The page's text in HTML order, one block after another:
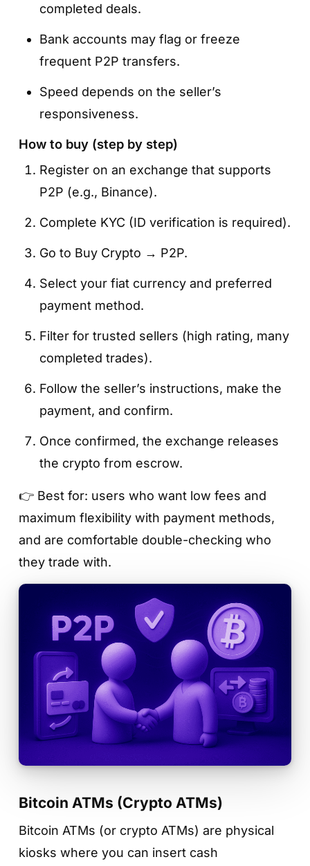
completed deals.
Bank accounts may flag or freeze
frequent P2P transfers.
Speed depends on the seller’s
responsiveness.
How to buy (step by step)
Register on an exchange that supports
P2P (e.g., Binance).
Complete KYC (ID verification is required).
Go to Buy Crypto → P2P.
Select your fiat currency and preferred
payment method.
Filter for trusted sellers (high rating, many
completed trades).
Follow the seller’s instructions, make the
payment, and confirm.
Once confirmed, the exchange releases
the crypto from escrow.
👉 Best for: users who want low fees and
maximum flexibility with payment methods,
and are comfortable double-checking who
they trade with.
Bitcoin ATMs (Crypto ATMs)
Bitcoin ATMs (or crypto ATMs) are physical
kiosks where you can insert cash